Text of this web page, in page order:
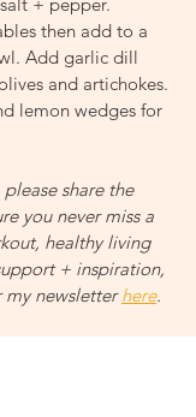
+ pepper.
then add to a
Add garlic dill
and artichokes.
lemon wedges for
share the
you never miss a
healthy living
+ inspiration,
my newsletter here.